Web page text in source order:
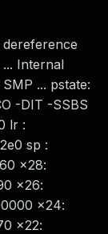
Internal
... pstate:
-DIT -SSBS
lr :
sp :
x28:
x26:
x24:
x22: